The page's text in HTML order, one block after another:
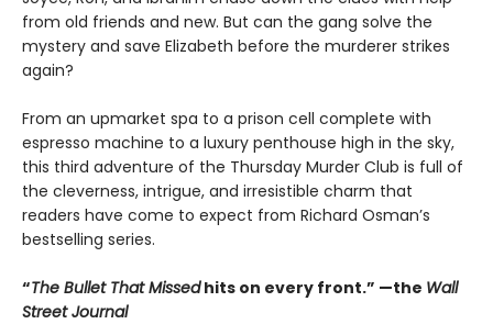
from old friends and new. But can the gang solve the
mystery and save Elizabeth before the murderer strikes
again?
From an upmarket spa to a prison cell complete with
espresso machine to a luxury penthouse high in the sky,
this third adventure of the Thursday Murder Club is full of
the cleverness, intrigue, and irresistible charm that
readers have come to expect from Richard Osman’s
bestselling series.
“The Bullet That Missedhits on every front.” —the Wall
Street Journal